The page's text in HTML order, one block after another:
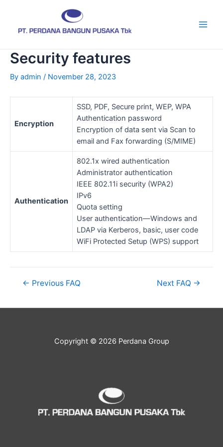
content
Security features
By admin / November 28, 2023
Encryption
SSD, PDF, Secure print, WEP, WPA
Authentication password
Encryption of data sent via Scan to
email and Fax forwarding (S/MIME)
Authentication
802.1x wired authentication
Administrator authentication
IEEE 802.11i security (WPA2)
IPv6
Quota setting
User authentication—Windows and
LDAP via Kerberos, basic, user code
WiFi Protected Setup (WPS) support
← Previous FAQ Next FAQ →
Copyright © 2026 Perdana Group